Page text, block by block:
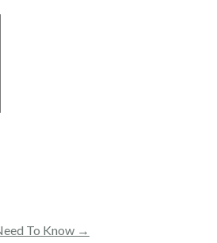
To Know →